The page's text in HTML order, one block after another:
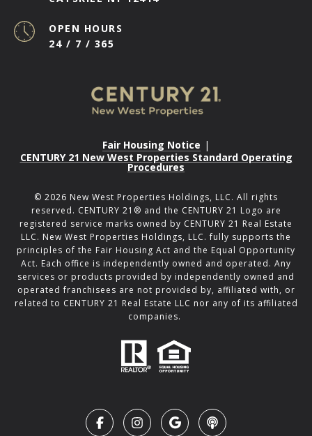
OPEN HOURS
24 / 7 / 365
Fair Housing Notice |
CENTURY 21 New West Properties Standard Operating
Procedures
© 2026 New West Properties Holdings, LLC. All rights
reserved. CENTURY 21® and the CENTURY 21 Logo are
registered service marks owned by CENTURY 21 Real Estate
LLC. New West Properties Holdings, LLC. fully supports the
principles of the Fair Housing Act and the Equal Opportunity
Act. Each office is independently owned and operated. Any
services or products provided by independently owned and
operated franchisees are not provided by, affiliated with, or
related to CENTURY 21 Real Estate LLC nor any of its affiliated
companies.